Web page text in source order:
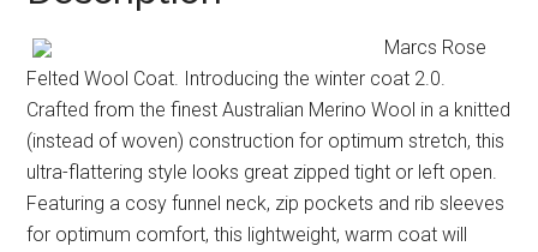
Marcs Rose
Felted Wool Coat. Introducing the winter coat 2.0.
Crafted from the finest Australian Merino Wool in a knitted
(instead of woven) construction for optimum stretch, this
ultra-flattering style looks great zipped tight or left open.
Featuring a cosy funnel neck, zip pockets and rib sleeves
for optimum comfort, this lightweight, warm coat will